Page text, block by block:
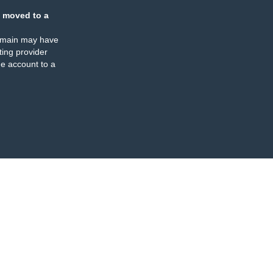
moved to a
may have
provider
account to a